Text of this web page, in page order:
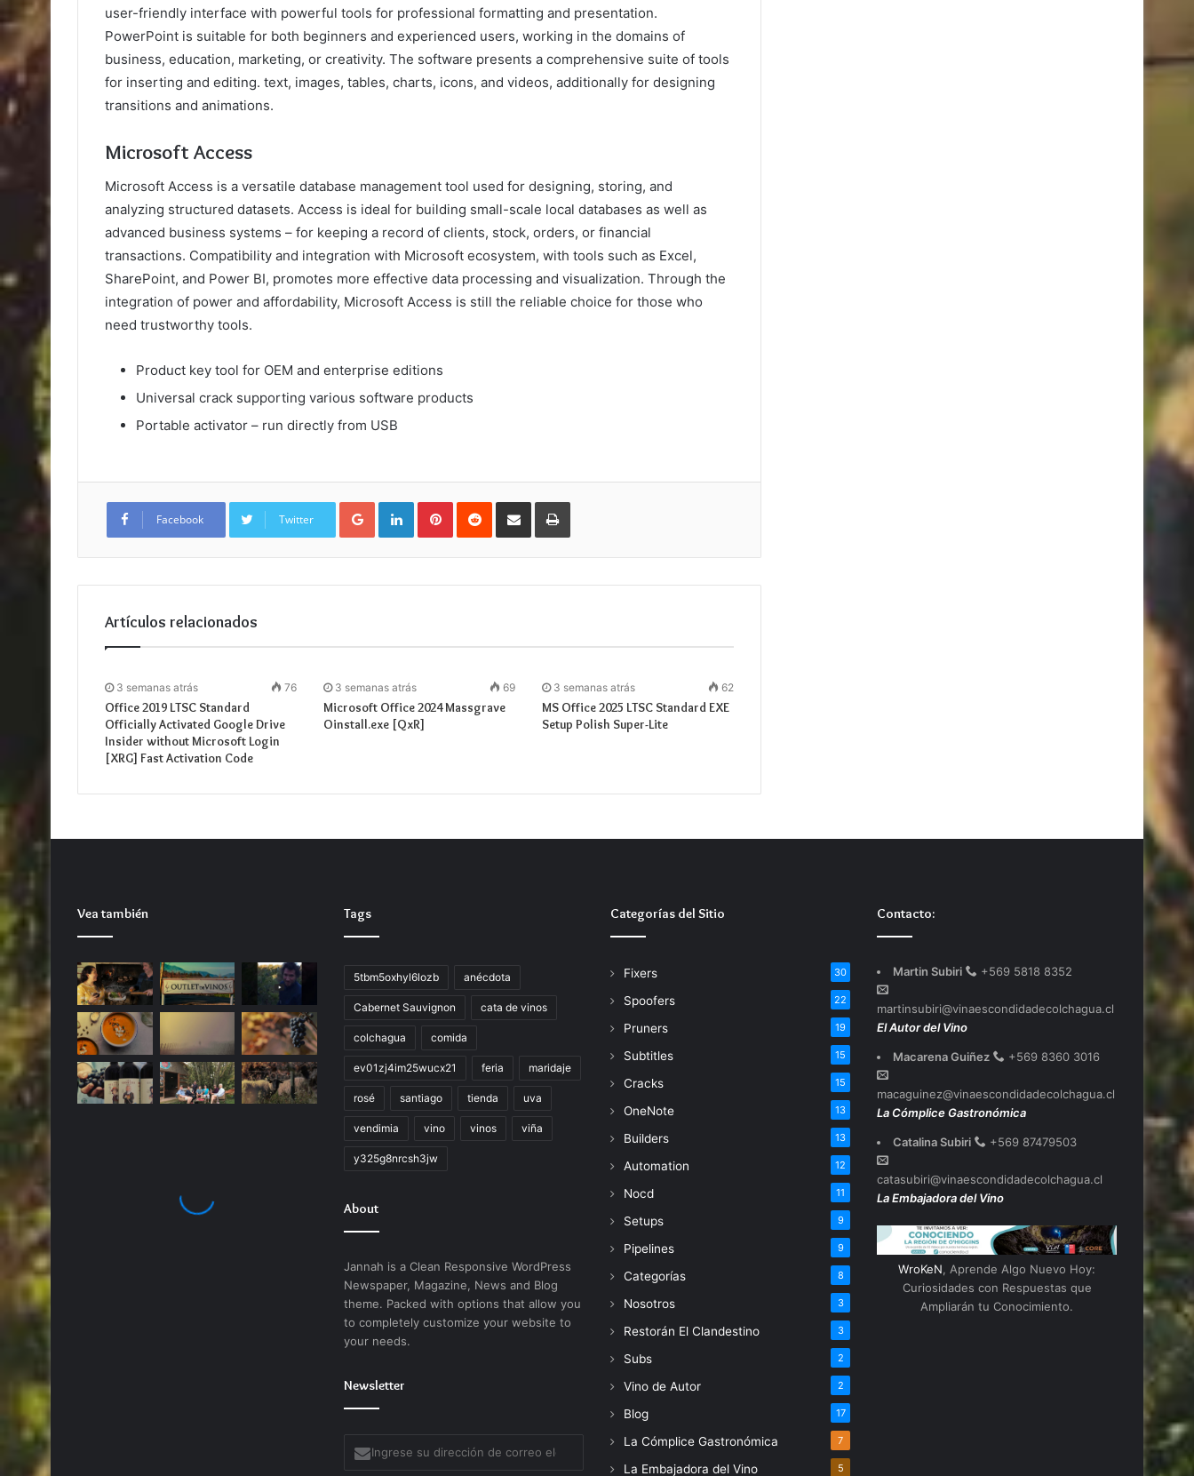
user-friendly interface with powerful tools for professional formatting and presentation.
PowerPoint is suitable for both beginners and experienced users, working in the domains of
business, education, marketing, or creativity. The software presents a comprehensive suite of tools
for inserting and editing. text, images, tables, charts, icons, and videos, additionally for designing
transitions and animations.
Microsoft Access
Microsoft Access is a versatile database management tool used for designing, storing, and
analyzing structured datasets. Access is ideal for building small-scale local databases as well as
advanced business systems – for keeping a record of clients, stock, orders, or financial
transactions. Compatibility and integration with Microsoft ecosystem, with tools such as Excel,
SharePoint, and Power BI, promotes more effective data processing and visualization. Through the
integration of power and affordability, Microsoft Access is still the reliable choice for those who
need trustworthy tools.
Product key tool for OEM and enterprise editions
Universal crack supporting various software products
Portable activator – run directly from USB
Facebook Twitter
Google+LinkedInPinterestReddit Compartir
correo
Imprimir
Artículos relacionados
3 semanas atrás 76
Office 2019 LTSC Standard
Officially Activated Google Drive
Insider without Microsoft Login
[XRG] Fast Activation Code
3 semanas atrás 69
Microsoft Office 2024 Massgrave
Oinstall.exe [QxR]
3 semanas atrás 62
MS Office 2025 LTSC Standard EXE
Setup Polish Super-Lite
Vea también Tags
5tbm5oxhyl6lozb anécdota
Cabernet Sauvignon cata de vinos
colchagua comida
ev01zj4im25wucx21 feria maridaje
rosé santiago tienda uva
vendimia vino vinos viña
y325g8nrcsh3jw
About
Jannah is a Clean Responsive WordPress
Newspaper, Magazine, News and Blog
theme. Packed with options that allow you
to completely customize your website to
your needs.
Newsletter
su
Categorías del Sitio
Fixers 30
Spoofers 22
Pruners 19
Subtitles 15
Cracks 15
OneNote 13
Builders 13
Automation 12
Nocd 11
Setups 9
Pipelines 9
Categorías 8
Nosotros 3
Restorán El Clandestino 3
Subs 2
Vino de Autor 2
Blog 17
La Cómplice Gastronómica 7
La Embajadora del Vino 5
Contacto:
Martin Subiri +569 5818 8352
martinsubiri@vinaescondidadecolchagua.cl
El Autor del Vino
Macarena Guiñez +569 8360 3016
macaguinez@vinaescondidadecolchagua.cl
La Cómplice Gastronómica
Catalina Subiri +569 87479503
catasubiri@vinaescondidadecolchagua.cl
La Embajadora del Vino
WroKeN, Aprende Algo Nuevo Hoy:
Curiosidades con Respuestas que
Ampliarán tu Conocimiento.